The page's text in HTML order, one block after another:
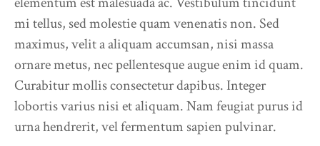
mi tellus, sed molestie quam venenatis non. Sed
maximus, velit a aliquam accumsan, nisi massa
ornare metus, nec pellentesque augue enim id quam.
Curabitur mollis consectetur dapibus. Integer
lobortis varius nisi et aliquam. Nam feugiat purus id
urna hendrerit, vel fermentum sapien pulvinar.